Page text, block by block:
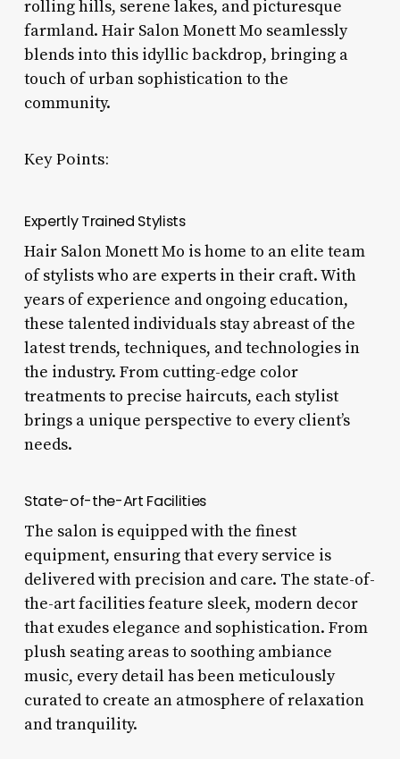
rolling hills, serene lakes, and picturesque
farmland. Hair Salon Monett Mo seamlessly
blends into this idyllic backdrop, bringing a
touch of urban sophistication to the
community.
Key Points:
Expertly Trained Stylists
Hair Salon Monett Mo is home to an elite team
of stylists who are experts in their craft. With
years of experience and ongoing education,
these talented individuals stay abreast of the
latest trends, techniques, and technologies in
the industry. From cutting-edge color
treatments to precise haircuts, each stylist
brings a unique perspective to every client’s
needs.
State-of-the-Art Facilities
The salon is equipped with the finest
equipment, ensuring that every service is
delivered with precision and care. The state-of-
the-art facilities feature sleek, modern decor
that exudes elegance and sophistication. From
plush seating areas to soothing ambiance
music, every detail has been meticulously
curated to create an atmosphere of relaxation
and tranquility.